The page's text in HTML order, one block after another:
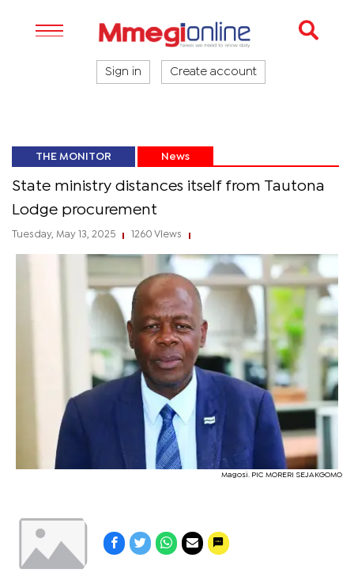
Sign in Create account
THE MONITOR News
State ministry distances itself from Tautona
Lodge procurement
Tuesday, May 13, 2025 1260 Views
Magosi. PIC MORERI SEJAKGOMO